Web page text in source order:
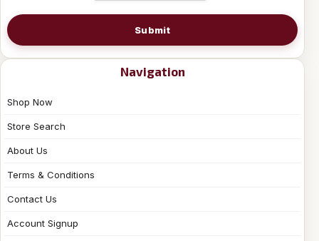
Submit
Navigation
Shop Now
Store Search
About Us
Terms & Conditions
Contact Us
Account Signup